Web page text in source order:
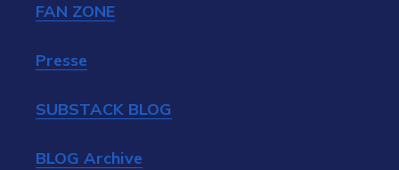
FAN ZONE
Presse
SUBSTACK BLOG
BLOG Archive